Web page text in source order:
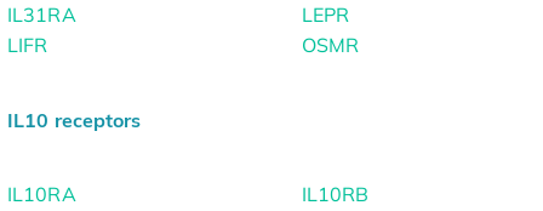
IL31RA
LEPR
LIFR
OSMR
IL10 receptors
IL10RA
IL10RB